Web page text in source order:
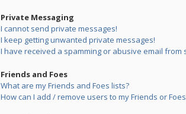
Private Messaging
I cannot send private messages!
I keep getting unwanted private messages!
I have received a spamming or abusive email from
Friends and Foes
What are my Friends and Foes lists?
How can I add / remove users to my Friends or